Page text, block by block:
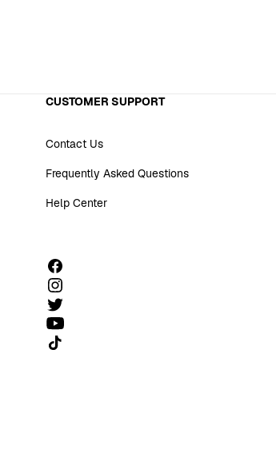
CUSTOMER SUPPORT
Contact Us
Frequently Asked Questions
Help Center
Follow us on TikTok